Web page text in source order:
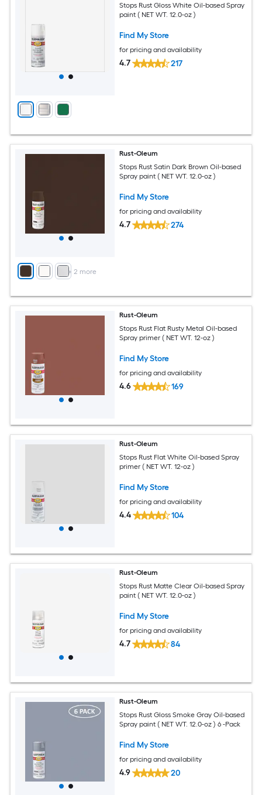
Stops Rust Gloss White Oil-based Spray
paint ( NET WT. 12.0-oz )
Find My Store
for pricing and availability
4.7 217
+ 2 more
Rust-Oleum
Stops Rust Satin Dark Brown Oil-based
Spray paint ( NET WT. 12.0-oz )
Find My Store
for pricing and availability
4.7 274
Rust-Oleum
Stops Rust Flat Rusty Metal Oil-based
Spray primer ( NET WT. 12-oz )
Find My Store
for pricing and availability
4.6 169
Rust-Oleum
Stops Rust Flat White Oil-based Spray
primer ( NET WT. 12-oz )
Find My Store
for pricing and availability
4.4 104
Rust-Oleum
Stops Rust Matte Clear Oil-based Spray
paint ( NET WT. 12.0-oz )
Find My Store
for pricing and availability
4.7 84
Rust-Oleum
Stops Rust Gloss Smoke Gray Oil-based
Spray paint ( NET WT. 12.0-oz ) 6 -Pack
Find My Store
for pricing and availability
4.9 20